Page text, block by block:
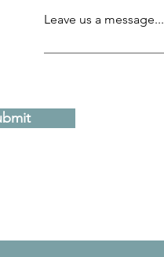
Leave us a message...